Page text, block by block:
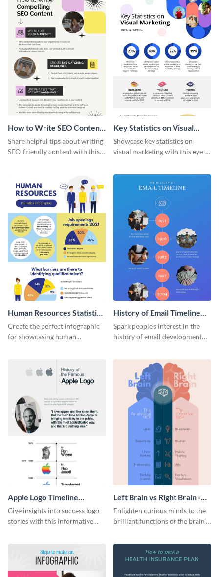
How to Write SEO Content
Infographic
Share helpful tips about writing
SEO-friendly content with this
Key Statistics on Visual
Marketing Infographic
Showcase key statistics on
visual marketing with this eye-
Human Resources Statistics
Infographic
Create the perfect infographic
for showcasing human
History of Email Timeline
Infographic
Spark people’s interest in the
history of email development
Apple Logo Timeline
Infographic
Give insights into success logo
stories with this informative
Left Brain vs Right Brain -
Infographic
Enlighten curious minds to the
brilliant functions of the brain’s
entertaining infographic